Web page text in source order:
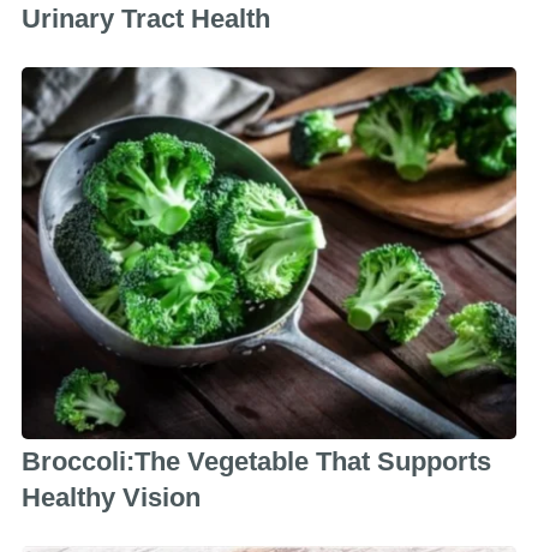
Urinary Tract Health
Broccoli:The Vegetable That Supports
Healthy Vision